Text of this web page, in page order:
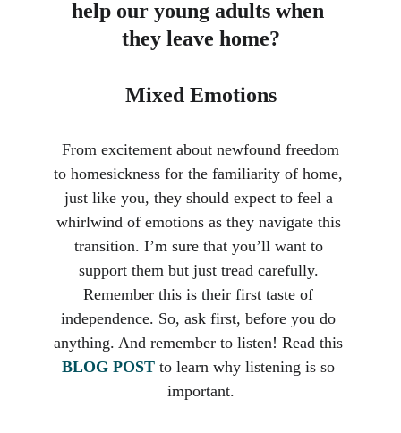
help our young adults when
they leave home?
Mixed Emotions
to homesickness for the familiarity of home,
just like you, they should expect to feel a
whirlwind of emotions as they navigate this
transition. I’m sure that you’ll want to
support them but just tread carefully.
Remember this is their first taste of
independence. So, ask first, before you do
anything. And remember to listen! Read this
BLOG POST to learn why listening is so
important.